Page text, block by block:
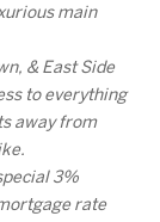
main
& East Side
to everything
away from
3%
rate